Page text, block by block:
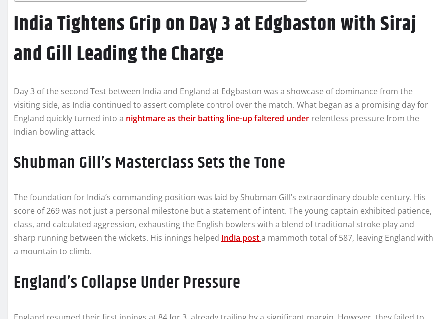
India Tightens Grip on Day 3 at Edgbaston with Siraj
and Gill Leading the Charge
Day 3 of the second Test between India and England at Edgbaston was a showcase of dominance from the
visiting side, as India continued to assert complete control over the match. What began as a promising day for
England quickly turned into a nightmare as their batting line-up faltered under relentless pressure from the
Indian bowling attack.
Shubman Gill’s Masterclass Sets the Tone
The foundation for India’s commanding position was laid by Shubman Gill’s extraordinary double century. His
score of 269 was not just a personal milestone but a statement of intent. The young captain exhibited patience,
class, and calculated aggression, exhausting the English bowlers with a blend of traditional stroke play and
sharp running between the wickets. His innings helped India posta mammoth total of 587, leaving England with
a mountain to climb.
England’s Collapse Under Pressure